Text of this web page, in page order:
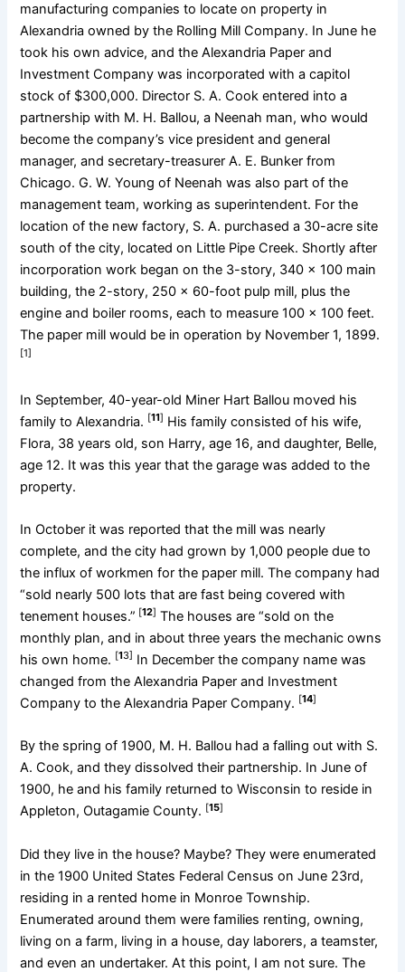
manufacturing companies to locate on property in
Alexandria owned by the Rolling Mill Company. In June he
took his own advice, and the Alexandria Paper and
Investment Company was incorporated with a capitol
stock of $300,000. Director S. A. Cook entered into a
partnership with M. H. Ballou, a Neenah man, who would
become the company’s vice president and general
manager, and secretary-treasurer A. E. Bunker from
Chicago. G. W. Young of Neenah was also part of the
management team, working as superintendent. For the
location of the new factory, S. A. purchased a 30-acre site
south of the city, located on Little Pipe Creek. Shortly after
incorporation work began on the 3-story, 340 x 100 main
building, the 2-story, 250 x 60-foot pulp mill, plus the
engine and boiler rooms, each to measure 100 x 100 feet.
The paper mill would be in operation by November 1, 1899.
[1]
In September, 40-year-old Miner Hart Ballou moved his
family to Alexandria. [11] His family consisted of his wife,
Flora, 38 years old, son Harry, age 16, and daughter, Belle,
age 12. It was this year that the garage was added to the
property.
In October it was reported that the mill was nearly
complete, and the city had grown by 1,000 people due to
the influx of workmen for the paper mill. The company had
“sold nearly 500 lots that are fast being covered with
tenement houses.” [12] The houses are “sold on the
monthly plan, and in about three years the mechanic owns
his own home. [13] In December the company name was
changed from the Alexandria Paper and Investment
Company to the Alexandria Paper Company. [14]
By the spring of 1900, M. H. Ballou had a falling out with S.
A. Cook, and they dissolved their partnership. In June of
1900, he and his family returned to Wisconsin to reside in
Appleton, Outagamie County. [15]
Did they live in the house? Maybe? They were enumerated
in the 1900 United States Federal Census on June 23rd,
residing in a rented home in Monroe Township.
Enumerated around them were families renting, owning,
living on a farm, living in a house, day laborers, a teamster,
and even an undertaker. At this point, I am not sure. The